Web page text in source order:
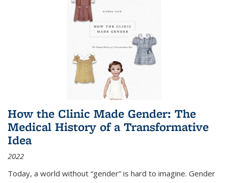
How the Clinic Made Gender: The
Medical History of a Transformative
Idea
2022
Today, a world without “gender” is hard to imagine. Gender